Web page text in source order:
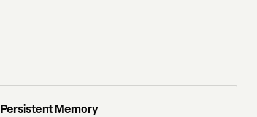
Persistent Memory